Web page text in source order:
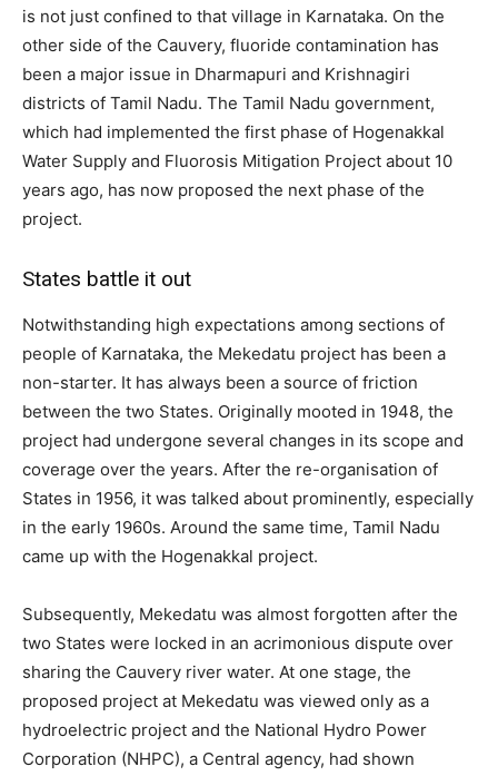
is not just confined to that village in Karnataka. On the
other side of the Cauvery, fluoride contamination has
been a major issue in Dharmapuri and Krishnagiri
districts of Tamil Nadu. The Tamil Nadu government,
which had implemented the first phase of Hogenakkal
Water Supply and Fluorosis Mitigation Project about 10
years ago, has now proposed the next phase of the
project.
States battle it out
Notwithstanding high expectations among sections of
people of Karnataka, the Mekedatu project has been a
non-starter. It has always been a source of friction
between the two States. Originally mooted in 1948, the
project had undergone several changes in its scope and
coverage over the years. After the re-organisation of
States in 1956, it was talked about prominently, especially
in the early 1960s. Around the same time, Tamil Nadu
came up with the Hogenakkal project.
Subsequently, Mekedatu was almost forgotten after the
two States were locked in an acrimonious dispute over
sharing the Cauvery river water. At one stage, the
proposed project at Mekedatu was viewed only as a
hydroelectric project and the National Hydro Power
Corporation (NHPC), a Central agency, had shown